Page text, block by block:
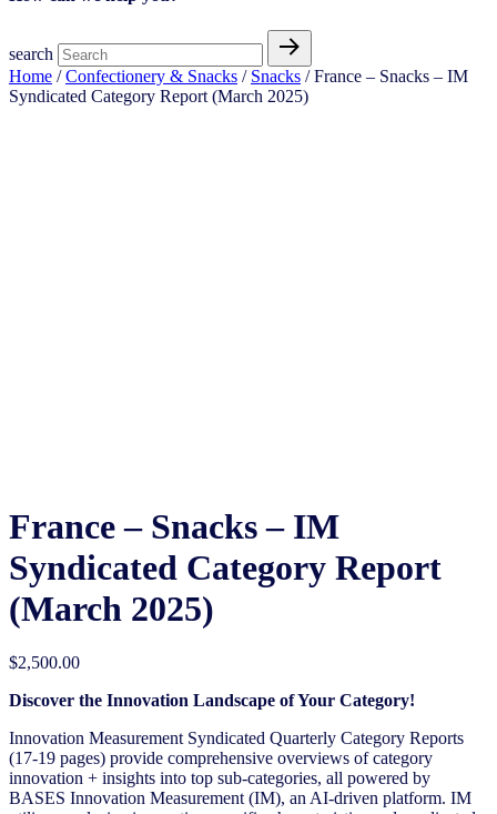
search
Home /Confectionery & Snacks / Snacks / France – Snacks – IM
Syndicated Category Report (March 2025)
France – Snacks – IM
Syndicated Category Report
(March 2025)
$2,500.00
Discover the Innovation Landscape of Your Category!
Innovation Measurement Syndicated Quarterly Category Reports
(17-19 pages) provide comprehensive overviews of category
innovation + insights into top sub-categories, all powered by
BASES Innovation Measurement (IM), an AI-driven platform. IM